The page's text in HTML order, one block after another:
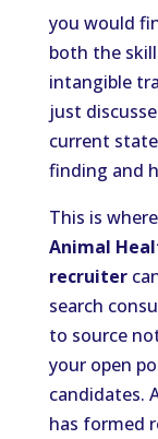
you would
both the
intangible
just
current
finding and
This is
Animal
recruiter
search
to source
your open
candidates.
has formed